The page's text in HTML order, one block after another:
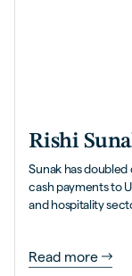
Rishi
Sunak has
cash payments to
and hospitality
Read more